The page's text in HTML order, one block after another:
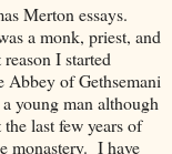
Merton essays.
a monk, priest, and
I started
of Gethsemani
young man although
last few years of
monastery. I have